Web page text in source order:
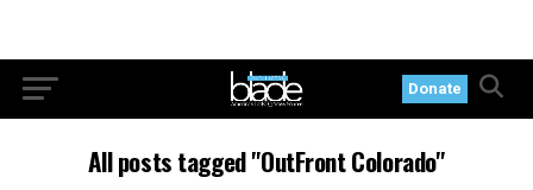
Donate
All posts tagged "OutFront Colorado"